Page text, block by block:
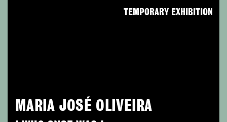
MARIA JOSÉ OLIVEIRA
TEMPORARY EXHIBITION